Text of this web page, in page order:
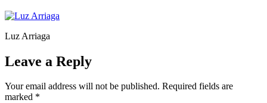
Luz Arriaga
Leave a Reply
Your email address will not be published. Required fields are
marked *